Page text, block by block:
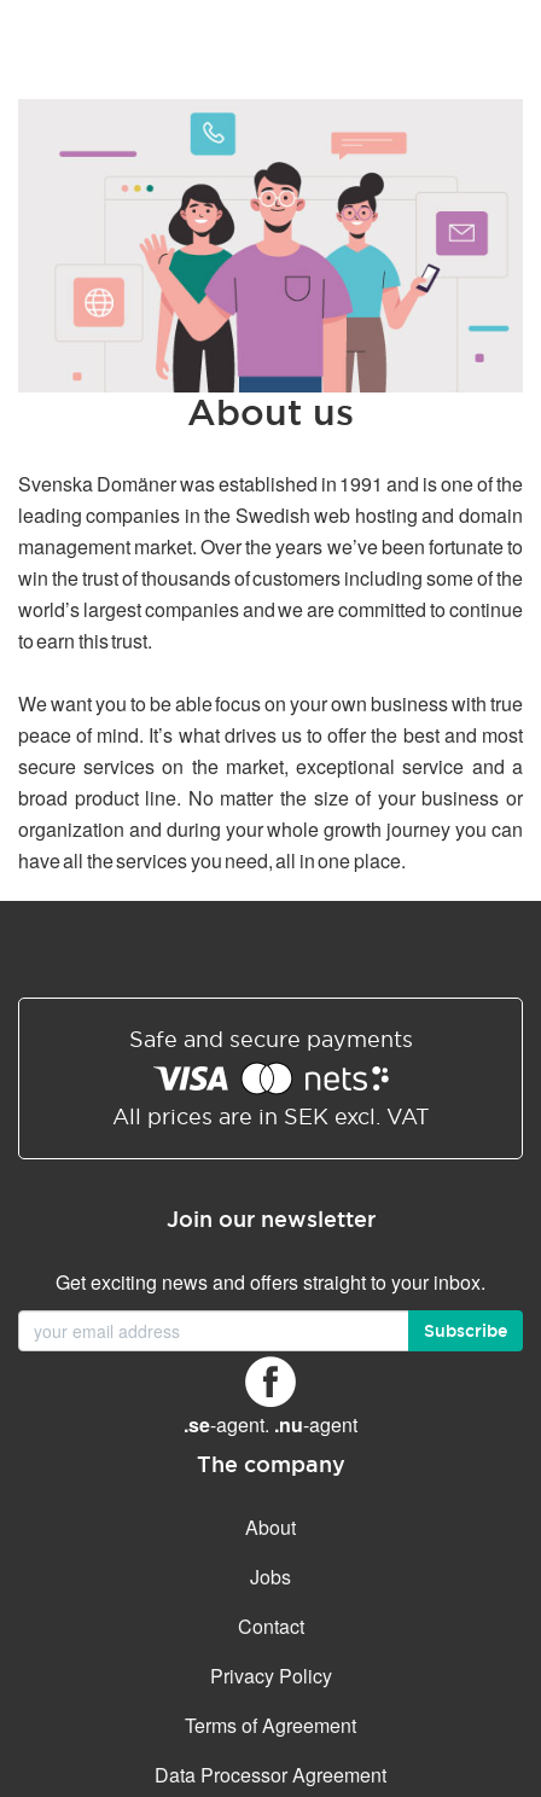
About us
Svenska Domäner was established in 1991 and is one of the
leading companies in the Swedish web hosting and domain
management market. Over the years we’ve been fortunate to
win the trust of thousands of customers including some of the
world’s largest companies and we are committed to continue
to earn this trust.
We want you to be able focus on your own business with true
peace of mind. It’s what drives us to offer the best and most
secure services on the market, exceptional service and a
broad product line. No matter the size of your business or
organization and during your whole growth journey you can
have all the services you need, all in one place.
Safe and secure payments
All prices are in SEK excl. VAT
Join our newsletter
Get exciting news and offers straight to your inbox.
Subscribe
.se-agent. .nu-agent
The company
About
Jobs
Contact
Privacy Policy
Terms of Agreement
Data Processor Agreement